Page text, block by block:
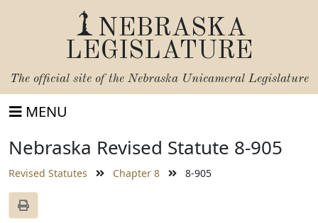
NEBRASKA
LEGISLATURE
The official site of the Nebraska Unicameral Legislature
MENU
Nebraska Revised Statute 8-905
Revised Statutes Chapter 8 8-905